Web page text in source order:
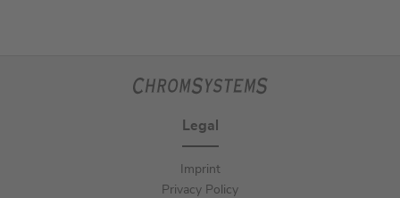
Legal
Imprint
Privacy Policy